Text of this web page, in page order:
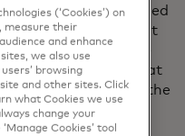
Czechia. It’s designed
small businesses, at
thriving in the
also aims to help at
displaced by the
(‘Cookies’) on
measure their
and enhance
we also use
browsing
and other sites. Click
what Cookies we use
change your
Cookies’ tool